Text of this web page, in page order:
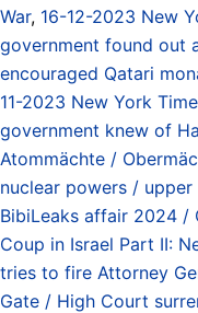
War, 16-12-2023 New
government found out
encouraged Qatari
11-2023 New York
government knew of
Atommächte /
nuclear powers /
BibiLeaks affair 2024 /
Coup in Israel Part II:
tries to fire Attorney
Gate / High Court